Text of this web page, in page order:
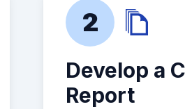
2
Develop a
Report